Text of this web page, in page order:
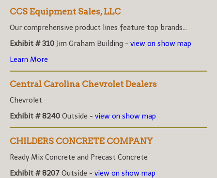
CCS Equipment Sales, LLC
Our comprehensive product lines feature top brands...
Exhibit # 310 Jim Graham Building - view on show map
Learn More
Central Carolina Chevrolet Dealers
Chevrolet
Exhibit # 8240 Outside - view on show map
CHILDERS CONCRETE COMPANY
Ready Mix Concrete and Precast Concrete
Exhibit # 8207 Outside - view on show map